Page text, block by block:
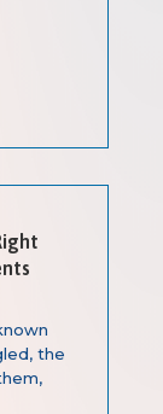
the